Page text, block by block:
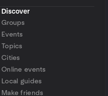
Discover
Groups
Events
Topics
Cities
Online events
Local guides
Make friends